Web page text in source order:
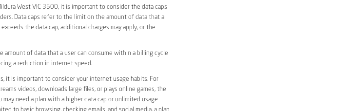
West VIC 3500, it is important to consider the data caps
Data caps refer to the limit on the amount of data that a
the data cap, additional charges may apply, or the
amount of data that a user can consume within a billing cycle
a reduction in internet speed.
it is important to consider your internet usage habits. For
videos, downloads large files, or plays online games, the
may need a plan with a higher data cap or unlimited usage